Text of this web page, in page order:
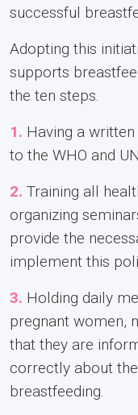
successful
Adopting this
supports
the ten steps.
1. Having a
to the WHO and
2. Training all
organizing
provide the
implement this
3. Holding daily
pregnant women,
that they are
correctly about
breastfeeding.